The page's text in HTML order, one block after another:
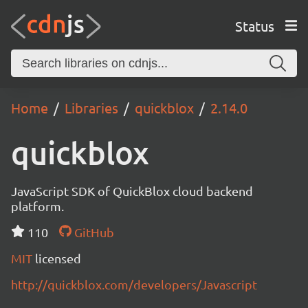
Status
Home Libraries quickblox 2.14.0
quickblox
JavaScript SDK of QuickBlox cloud backend
platform.
110
GitHub
MIT licensed
http://quickblox.com/developers/Javascript